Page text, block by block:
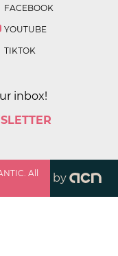
FACEBOOK
YOUTUBE
TIKTOK
inbox!
All
by